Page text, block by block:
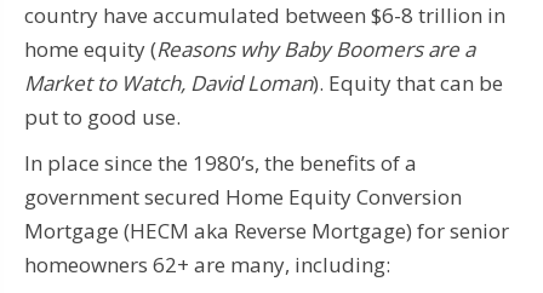
country have accumulated between $6-8 trillion in
home equity (Reasons why Baby Boomers are a
Market to Watch, David Loman). Equity that can be
put to good use.
In place since the 1980’s, the benefits of a
government secured Home Equity Conversion
Mortgage (HECM aka Reverse Mortgage) for senior
homeowners 62+ are many, including: